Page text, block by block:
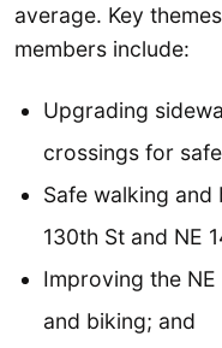
average. Key
members include:
Upgrading
crossings for
Safe walking and
130th St and NE
Improving the
and biking; and